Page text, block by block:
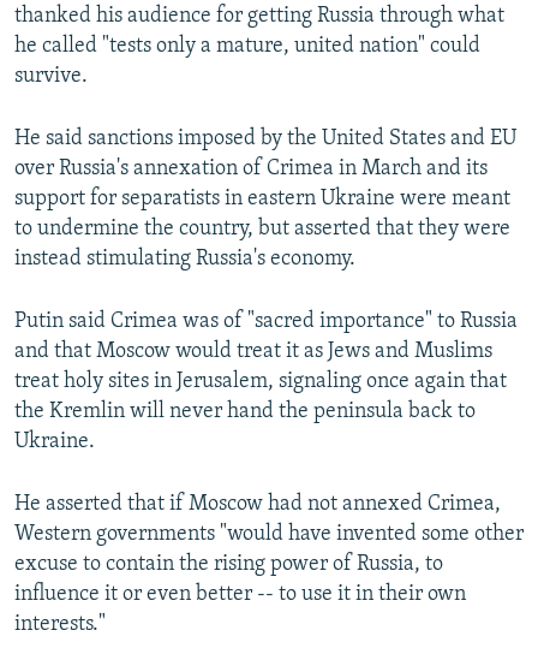
thanked his audience for getting Russia through what
he called "tests only a mature, united nation" could
survive.
He said sanctions imposed by the United States and EU
over Russia's annexation of Crimea in March and its
support for separatists in eastern Ukraine were meant
to undermine the country, but asserted that they were
instead stimulating Russia's economy.
Putin said Crimea was of "sacred importance" to Russia
and that Moscow would treat it as Jews and Muslims
treat holy sites in Jerusalem, signaling once again that
the Kremlin will never hand the peninsula back to
Ukraine.
He asserted that if Moscow had not annexed Crimea,
Western governments "would have invented some other
excuse to contain the rising power of Russia, to
influence it or even better -- to use it in their own
interests."